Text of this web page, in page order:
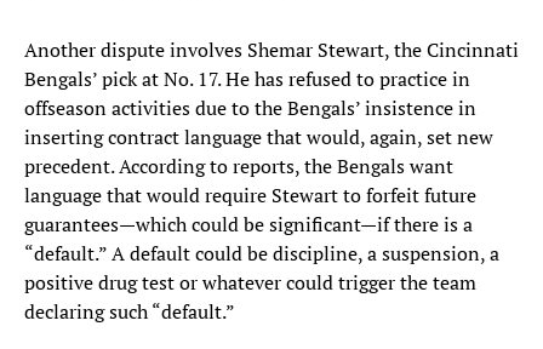
Another dispute involves Shemar Stewart, the Cincinnati
Bengals’ pick at No. 17. He has refused to practice in
offseason activities due to the Bengals’ insistence in
inserting contract language that would, again, set new
precedent. According to reports, the Bengals want
language that would require Stewart to forfeit future
guarantees—which could be significant—if there is a
“default.” A default could be discipline, a suspension, a
positive drug test or whatever could trigger the team
declaring such “default.”